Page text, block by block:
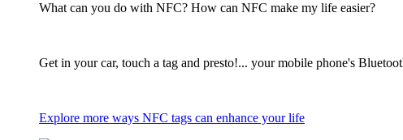
What can you do with NFC? How can NFC make my life easier?
Get in your car, touch a tag and presto!... your mobile phone's
Explore more ways NFC tags can enhance your life